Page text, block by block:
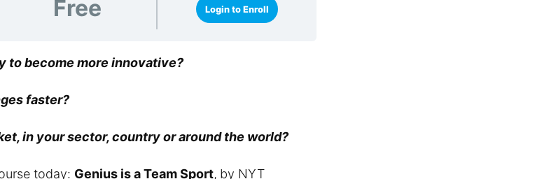
Free Login to Enroll
to become more innovative?
faster?
in your sector, country or around the world?
today: Genius is a Team Sport, by NYT